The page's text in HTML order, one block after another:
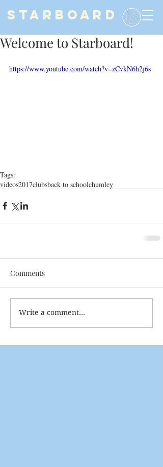
STARBOARD
Welcome to Starboard!
https://www.youtube.com/watch?v=zCvkN6h2j6s
Tags:
videos2017clubsback to schoolchumley
Comments
Write a comment...